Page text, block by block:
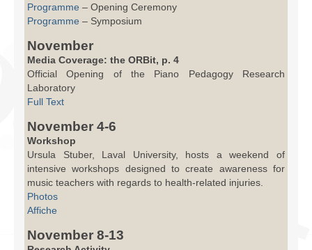
Programme – Opening Ceremony
Programme – Symposium
November
Media Coverage: the ORBit, p. 4
Official Opening of the Piano Pedagogy Research
Laboratory
Full Text
November 4-6
Workshop
Ursula Stuber, Laval University, hosts a weekend of
intensive workshops designed to create awareness for
music teachers with regards to health-related injuries.
Photos
Affiche
November 8-13